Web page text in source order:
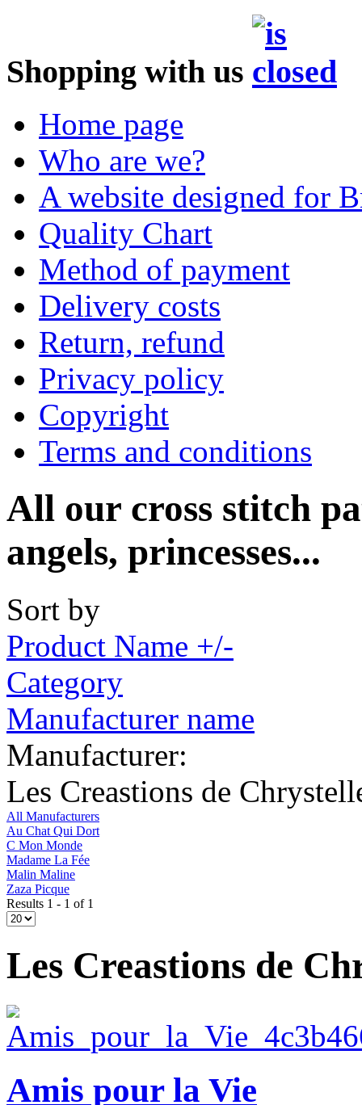
Shopping with us
Home page
Who are we?
A website designed for
Quality Chart
Method of payment
Delivery costs
Return, refund
Privacy policy
Copyright
Terms and conditions
All our cross stitch
angels, princesses...
Sort by
Product Name +/-
Category
Manufacturer name
Manufacturer:
Les Creastions de
All Manufacturers
Au Chat Qui Dort
C Mon Monde
Madame La Fée
Malin Maline
Zaza Picque
Results 1 - 1 of 1
Les Creastions de
Amis pour la Vie